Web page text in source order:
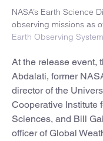
NASA’s Earth Science
observing missions as
Earth Observing
At the release event,
Abdalati, former
director of the
Cooperative Institute
Sciences, and Bill
officer of Global